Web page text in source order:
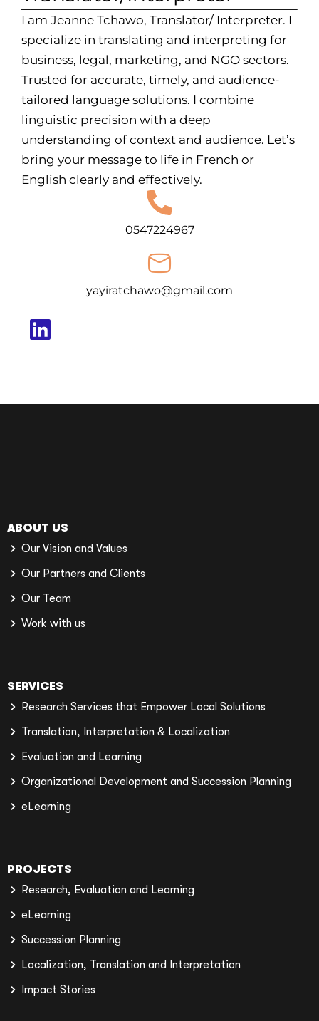
I am Jeanne Tchawo, Translator/ Interpreter. I
specialize in translating and interpreting for
business, legal, marketing, and NGO sectors.
Trusted for accurate, timely, and audience-
tailored language solutions. I combine
linguistic precision with a deep
understanding of context and audience. Let’s
bring your message to life in French or
English clearly and effectively.
0547224967
yayiratchawo@gmail.com
ABOUT US
Our Vision and Values
Our Partners and Clients
Our Team
Work with us
SERVICES
Research Services that Empower Local Solutions
Translation, Interpretation & Localization
Evaluation and Learning
Organizational Development and Succession Planning
eLearning
PROJECTS
Research, Evaluation and Learning
eLearning
Succession Planning
Localization, Translation and Interpretation
Impact Stories